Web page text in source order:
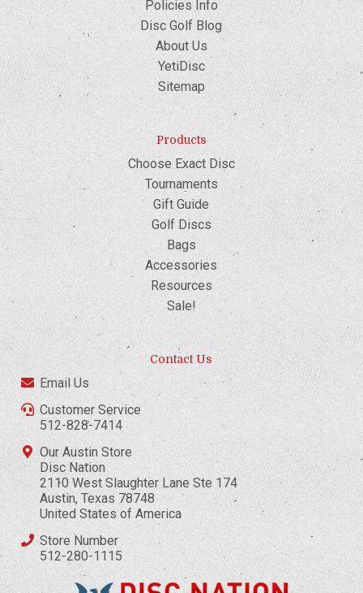
Policies Info
Disc Golf Blog
About Us
YetiDisc
Sitemap
Products
Choose Exact Disc
Tournaments
Gift Guide
Golf Discs
Bags
Accessories
Resources
Sale!
Contact Us
Email Us
Customer Service
512-828-7414
Our Austin Store
Disc Nation
2110 West Slaughter Lane Ste 174
Austin, Texas 78748
United States of America
Store Number
512-280-1115